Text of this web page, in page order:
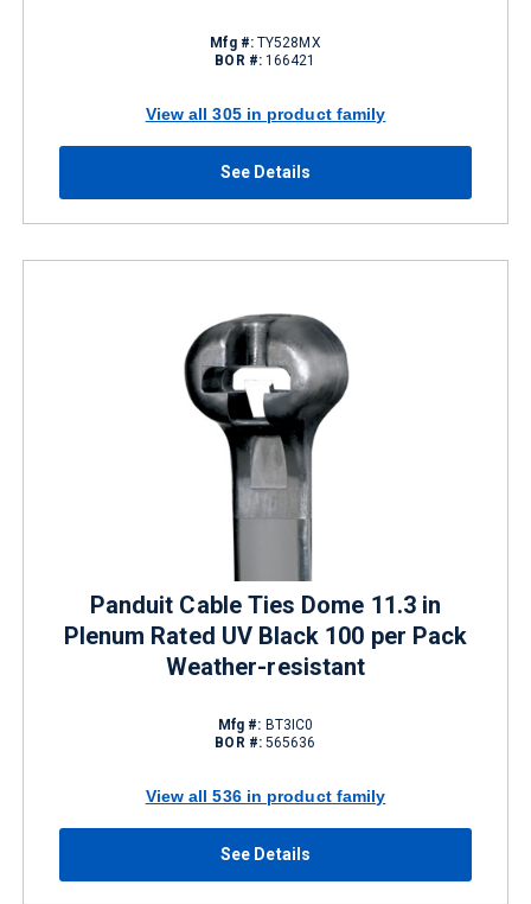
Mfg #:TY528MX
BOR #: 166421
View all 305 in product family
See Details
Panduit Cable Ties Dome 11.3 in
Plenum Rated UV Black 100 per Pack
Weather-resistant
Mfg #: BT3IC0
BOR #: 565636
View all 536 in product family
See Details